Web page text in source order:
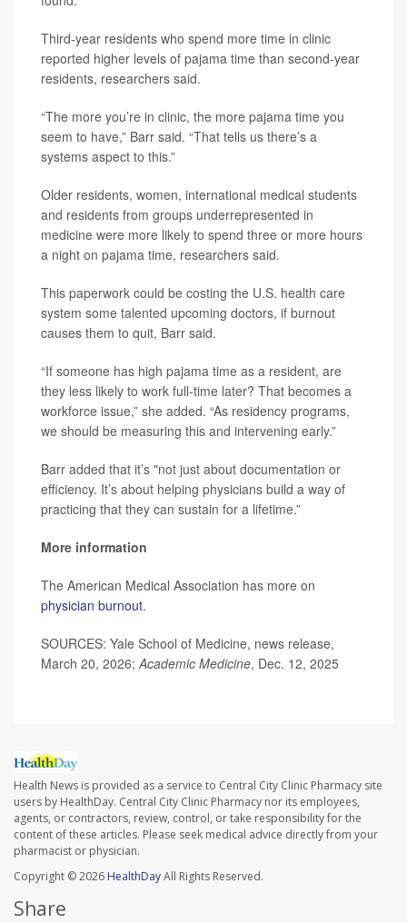
Third-year residents who spend more time in clinic
reported higher levels of pajama time than second-year
residents, researchers said.
“The more you’re in clinic, the more pajama time you
seem to have,” Barr said. “That tells us there’s a
systems aspect to this.”
Older residents, women, international medical students
and residents from groups underrepresented in
medicine were more likely to spend three or more hours
a night on pajama time, researchers said.
This paperwork could be costing the U.S. health care
system some talented upcoming doctors, if burnout
causes them to quit, Barr said.
“If someone has high pajama time as a resident, are
they less likely to work full-time later? That becomes a
workforce issue,” she added. “As residency programs,
we should be measuring this and intervening early.”
Barr added that it’s "not just about documentation or
efficiency. It’s about helping physicians build a way of
practicing that they can sustain for a lifetime.”
More information
The American Medical Association has more on
physician burnout.
SOURCES: Yale School of Medicine, news release,
March 20, 2026;Academic Medicine, Dec. 12, 2025
Health News is provided as a service to Central City Clinic Pharmacy site
users by HealthDay. Central City Clinic Pharmacy nor its employees,
agents, or contractors, review, control, or take responsibility for the
content of these articles. Please seek medical advice directly from your
pharmacist or physician.
Copyright © 2026 HealthDayAll Rights Reserved.
Share